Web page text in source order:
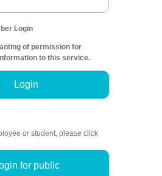
Login
of permission for
to this service.
Login
or student, please click
for public